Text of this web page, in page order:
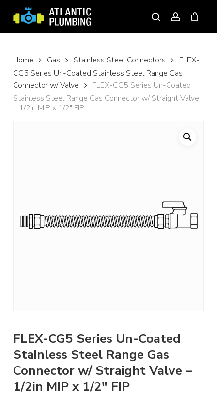
main
content
searchaccount
Home Gas Stainless Steel Connectors
FLEX-
CG5 Series Un-Coated Stainless Steel Range Gas
Connector w/ Valve
FLEX-CG5 Series Un-Coated
Stainless Steel Range Gas Connector w/ Straight Valve
– 1/2in MIP x 1/2″ FIP
FLEX-CG5 Series Un-Coated
Stainless Steel Range Gas
Connector w/ Straight Valve –
1/2in MIP x 1/2″ FIP